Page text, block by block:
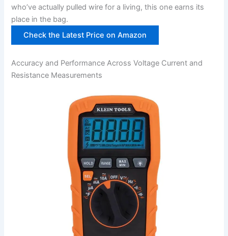
who’ve actually pulled wire⁤ for⁤ a living, this one earns its
place in the bag.
Check the Latest Price on‌ Amazon
Accuracy ​and Performance Across Voltage Current and
⁣Resistance Measurements